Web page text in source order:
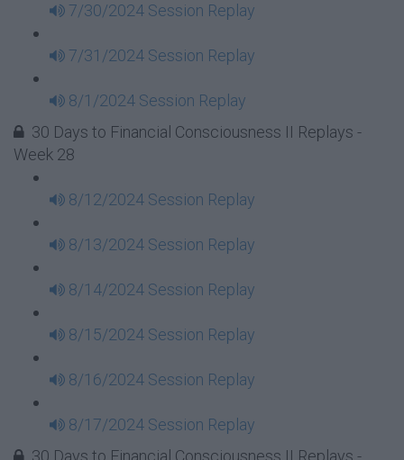
7/30/2024 Session Replay
7/31/2024 Session Replay
8/1/2024 Session Replay
30 Days to Financial Consciousness II Replays -
Week 28
8/12/2024 Session Replay
8/13/2024 Session Replay
8/14/2024 Session Replay
8/15/2024 Session Replay
8/16/2024 Session Replay
8/17/2024 Session Replay
30 Days to Financial Consciousness II Replays -